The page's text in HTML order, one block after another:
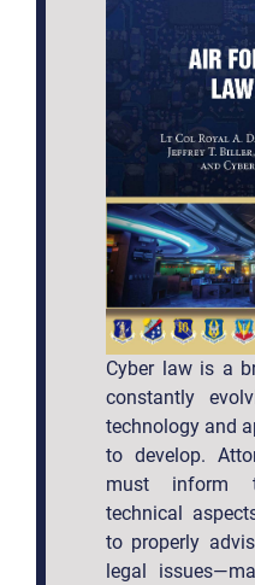
Cyber law is a
constantly
technology and
to develop.
must inform
technical
to properly
legal